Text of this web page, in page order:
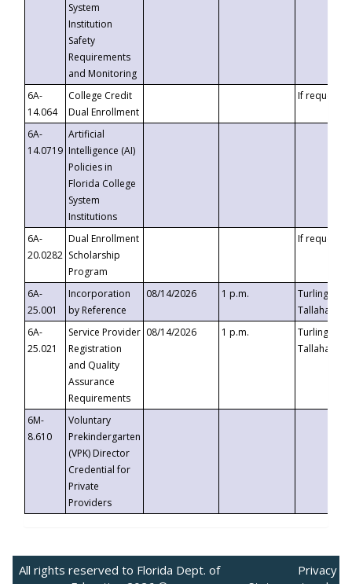
System
Institution
Safety
Requirements
and Monitoring
6A-
14.064
College Credit
Dual Enrollment
If requested
6A-
14.0719
Artificial
Intelligence (AI)
Policies in
Florida College
System
Institutions
6A-
20.0282
Dual Enrollment
Scholarship
Program
If requested
6A-
25.001
Incorporation
by Reference
08/14/2026 1 p.m.
Turlington
6A-
25.021
Service Provider
Registration
and Quality
Assurance
Requirements
08/14/2026 1 p.m.
Turlington
6M-
8.610
Voluntary
Prekindergarten
(VPK) Director
Credential for
Private
Providers
All rights reserved to Florida Dept. of
Privacy